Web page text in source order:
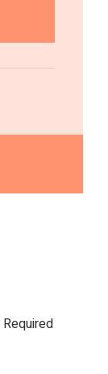
Required